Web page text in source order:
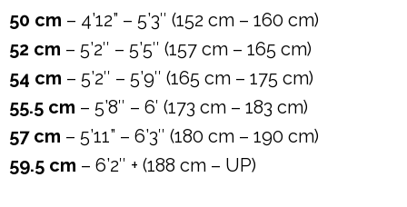
50 cm – 4’12” – 5’3″ (152 cm – 160 cm)
52 cm – 5’2″ – 5’5″ (157 cm – 165 cm)
54 cm – 5’2″ – 5’9″ (165 cm – 175 cm)
55.5 cm – 5’8″ – 6′ (173 cm – 183 cm)
57 cm – 5’11” – 6’3″ (180 cm – 190 cm)
59.5 cm – 6’2″ + (188 cm – UP)